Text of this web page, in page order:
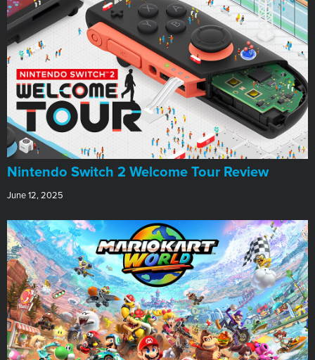
Nintendo Switch 2 Welcome Tour Review
June 12, 2025